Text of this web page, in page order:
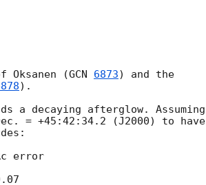
(GCN 6873) and the
).
a decaying afterglow. Assuming
= +45:42:34.2 (J2000) to have